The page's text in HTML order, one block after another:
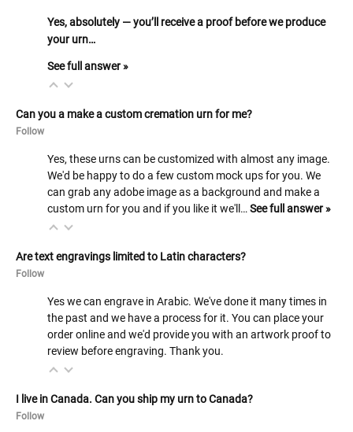
Yes, absolutely — you’ll receive a proof before we produce
your urn…
See full answer »
Can you a make a custom cremation urn for me?
Follow
Yes, these urns can be customized with almost any image.
We'd be happy to do a few custom mock ups for you. We
can grab any adobe image as a background and make a
custom urn for you and if you like it we'll… See full answer »
Are text engravings limited to Latin characters?
Follow
Yes we can engrave in Arabic. We've done it many times in
the past and we have a process for it. You can place your
order online and we'd provide you with an artwork proof to
review before engraving. Thank you.
I live in Canada. Can you ship my urn to Canada?
Follow